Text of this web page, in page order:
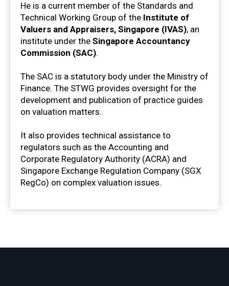
He is a current member of the Standards and
Technical Working Group of the Institute of
Valuers and Appraisers, Singapore (IVAS), an
institute under the Singapore Accountancy
Commission (SAC).
The SAC is a statutory body under the Ministry of
Finance. The STWG provides oversight for the
development and publication of practice guides
on valuation matters.
It also provides technical assistance to
regulators such as the Accounting and
Corporate Regulatory Authority (ACRA) and
Singapore Exchange Regulation Company (SGX
RegCo) on complex valuation issues.